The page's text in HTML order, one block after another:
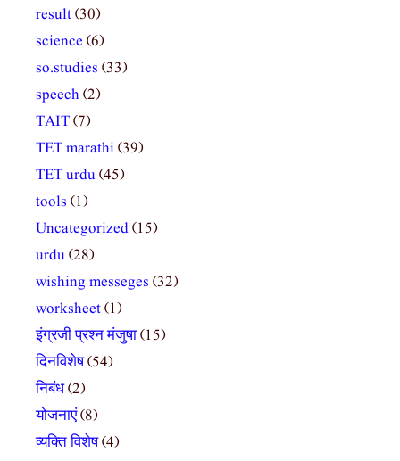
result(30)
science (6)
so.studies (33)
speech(2)
TAIT(7)
TET marathi(39)
TET urdu(45)
tools (1)
Uncategorized(15)
urdu(28)
wishing messeges (32)
worksheet(1)
इंग्रजी प्रश्न मंजुषा(15)
दिनविशेष(54)
निबंध(2)
योजनाएं(8)
व्यक्ति विशेष(4)